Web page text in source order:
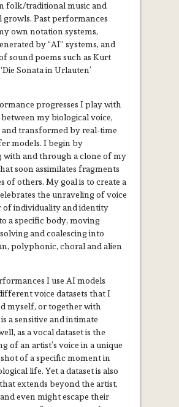
folk/traditional music and
growls. Past performances
own notation systems,
by “AI” systems, and
sound poems such as Kurt
Sonata in Urlauten’
progresses I play with
my biological voice,
and transformed by real-time
models. I begin by
and through a clone of my
soon assimilates fragments
of others. My goal is to create a
the unraveling of voice
of individuality and identity
a specific body, moving
and coalescing into
polyphonic, choral and alien
I use AI models
voice datasets that I
myself, or together with
a sensitive and intimate
as avocal dataset is the
of an artist’s voice in a unique
of a specific moment in
life. Yet a dataset is also
extends beyond the artist,
even might escape their